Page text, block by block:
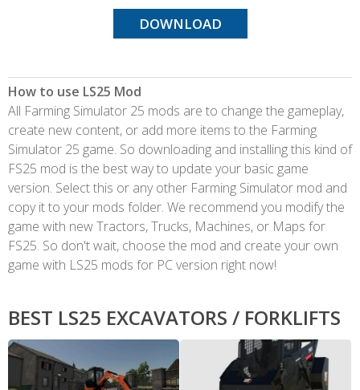
DOWNLOAD
How to use LS25 Mod
All Farming Simulator 25 mods are to change the gameplay,
create new content, or add more items to the Farming
Simulator 25 game. So downloading and installing this kind of
FS25 mod is the best way to update your basic game
version. Select this or any other Farming Simulator mod and
copy it to your mods folder. We recommend you modify the
game with new Tractors, Trucks, Machines, or Maps for
FS25. So don't wait, choose the mod and create your own
game with LS25 mods for PC version right now!
BEST LS25 EXCAVATORS / FORKLIFTS